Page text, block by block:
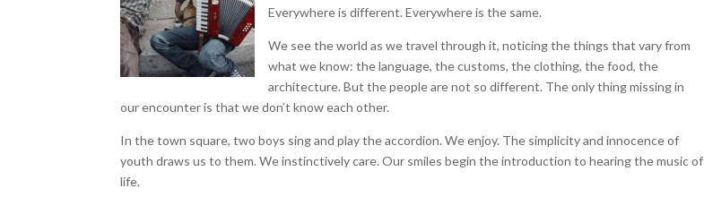
Everywhere is different. Everywhere is the same.
We see the world as we travel through it, noticing the things that vary from
what we know: the language, the customs, the clothing, the food, the
architecture. But the people are not so different. The only thing missing in
our encounter is that we don’t know each other.
In the town square, two boys sing and play the accordion. We enjoy. The simplicity and innocence of
youth draws us to them. We instinctively care. Our smiles begin the introduction to hearing the music of
life.